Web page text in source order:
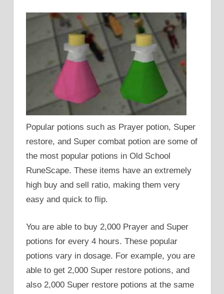
Popular potions such as Prayer potion, Super
restore, and Super combat potion are some of
the most popular potions in Old School
RuneScape. These items have an extremely
high buy and sell ratio, making them very
easy and quick to flip.
You are able to buy 2,000 Prayer and Super
potions for every 4 hours. These popular
potions vary in dosage. For example, you are
able to get 2,000 Super restore potions, and
also 2,000 Super restore potions at the same